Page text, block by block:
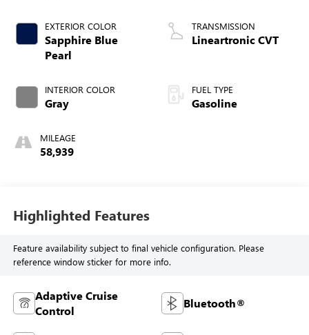
EXTERIOR COLOR
Sapphire Blue
Pearl
INTERIOR COLOR
Gray
MILEAGE
58,939
TRANSMISSION
Lineartronic CVT
FUEL TYPE
Gasoline
Highlighted Features
Feature availability subject to final vehicle configuration. Please
reference window sticker for more info.
Adaptive Cruise
Control
Bluetooth®